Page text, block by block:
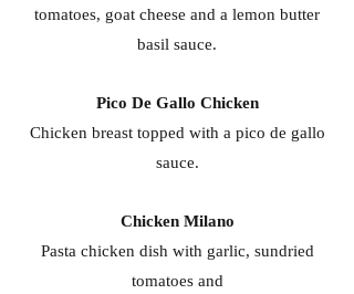
tomatoes, goat cheese and a lemon butter
basil sauce.
Pico De Gallo Chicken
Chicken breast topped with a pico de gallo
sauce.
Chicken Milano
Pasta chicken dish with garlic, sundried
tomatoes and